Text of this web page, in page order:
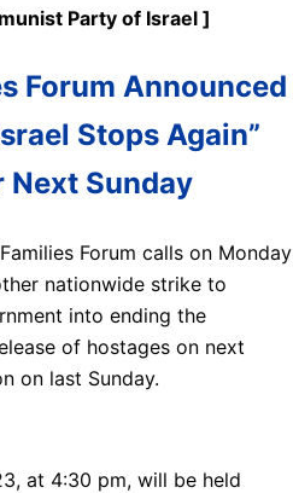
Party of Israel ]
Forum Announced
Stops Again”
Next Sunday
Forum calls on Monday
nationwide strike to
into ending the
of hostages on next
on last Sunday.
at 4:30 pm, will be held